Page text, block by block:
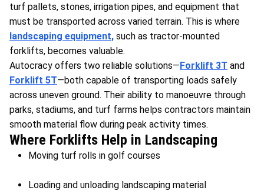
turf pallets, stones, irrigation pipes, and equipment that
must be transported across varied terrain. This is where
landscaping equipment, such as tractor-mounted
forklifts, becomes valuable.
Autocracy offers two reliable solutions—Forklift 3T and
Forklift 5T—both capable of transporting loads safely
across uneven ground. Their ability to manoeuvre through
parks, stadiums, and turf farms helps contractors maintain
smooth material flow during peak activity times.
Where Forklifts Help in Landscaping
Moving turf rolls in golf courses
Loading and unloading landscaping material